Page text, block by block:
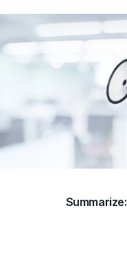
Summarize: